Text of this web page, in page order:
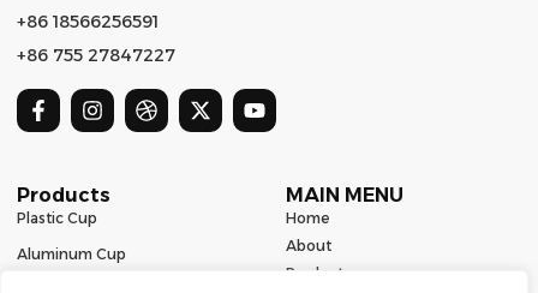
+86 18566256591
+86 755 27847227
Products
Plastic Cup
Aluminum Cup
MAIN MENU
Home
About
Product